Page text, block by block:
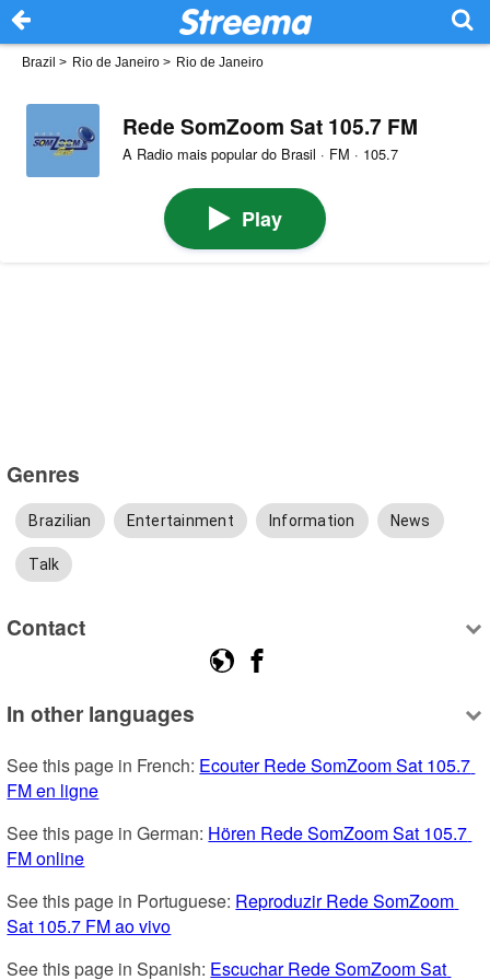
Brazil > Rio de Janeiro > Rio de Janeiro
Rede SomZoom Sat 105.7 FM
A Radio mais popular do Brasil · FM · 105.7
Play
Genres
Brazilian Entertainment Information News
Talk
Contact
In other languages
See this page in French: Ecouter Rede SomZoom Sat 105.7
FM en ligne
See this page in German: Hören Rede SomZoom Sat 105.7
FM online
See this page in Portuguese: Reproduzir Rede SomZoom
Sat 105.7 FM ao vivo
See this page in Spanish: Escuchar Rede SomZoom Sat